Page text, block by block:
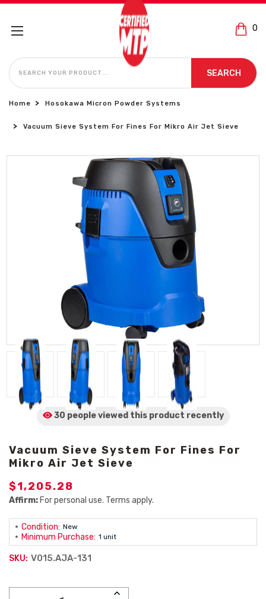
0
SEARCH
SEARCH
Home Hosokawa Micron Powder Systems
Vacuum Sieve System For Fines For Mikro Air Jet Sieve
30 people viewed this product recently
Vacuum Sieve System For Fines For
Mikro Air Jet Sieve
$1,205.28
Affirm: For personal use. Terms apply.
Condition: New
Minimum Purchase: 1 unit
SKU: V015.AJA-131
INCREASE